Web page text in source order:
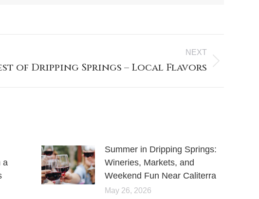
NEXT
of Dripping Springs – Local Flavors
a
Summer in Dripping Springs:
Wineries, Markets, and
Weekend Fun Near Caliterra
May 26, 2026